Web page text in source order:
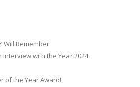
Will Remember
Interview with the Year 2024
of the Year Award!